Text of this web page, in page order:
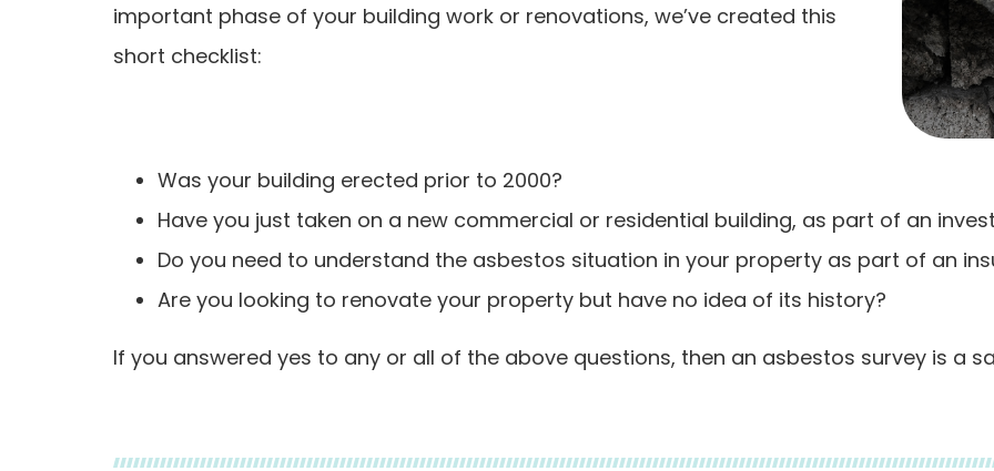
important phase of your building work or renovations, we’ve created this
short checklist:
Was your building erected prior to 2000?
Have you just taken on a new commercial or residential building, as part of an
Do you need to understand the asbestos situation in your property as part of an
Are you looking to renovate your property but have no idea of its history?
If you answered yes to any or all of the above questions, then an asbestos survey is a